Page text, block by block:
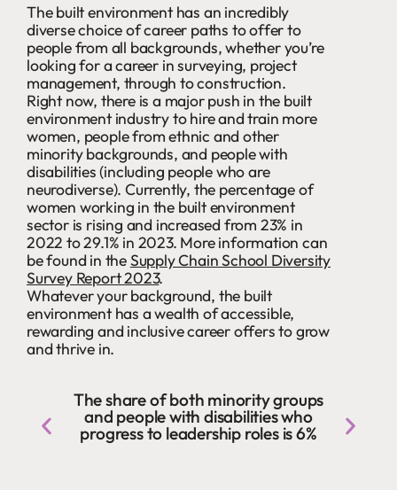
The built environment has an incredibly
diverse choice of career paths to offer to
people from all backgrounds, whether you’re
looking for a career in surveying, project
management, through to construction.
Right now, there is a major push in the built
environment industry to hire and train more
women, people from ethnic and other
minority backgrounds, and people with
disabilities (including people who are
neurodiverse). Currently, the percentage of
women working in the built environment
sector is rising and increased from 23% in
2022 to 29.1% in 2023. More information can
be found in theSupply Chain School Diversity
Survey Report 2023.
Whatever your background, the built
environment has a wealth of accessible,
rewarding and inclusive career offers to grow
and thrive in.
The share of both minority groups
and people with disabilities who
progress to leadership roles is 6%